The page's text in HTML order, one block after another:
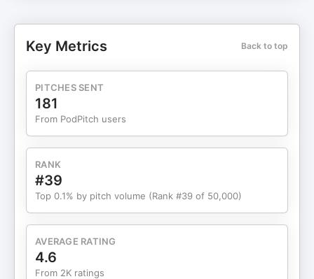
to thousands. The conversation also explores
crisis leadership during JetBlue’s Valentine’s Day
meltdown, and why clarity, discipline, and
checklists matter when safety and trust are non-
performance. FranklinCovey’s world-class
learning solutions—delivered Live-Online, On
Demand, or Live In-Person—are designed to build
exceptional leadership skills and enrich your
learn more, email us at info@franklincovey.com,
visit franklincovey.com, or call us at: 1-888-868-
1776
Key Metrics Back to top
PITCHES SENT
181
From PodPitch users
RANK
#39
Top 0.1% by pitch volume (Rank #39 of 50,000)
AVERAGE RATING
4.6
From 2K ratings